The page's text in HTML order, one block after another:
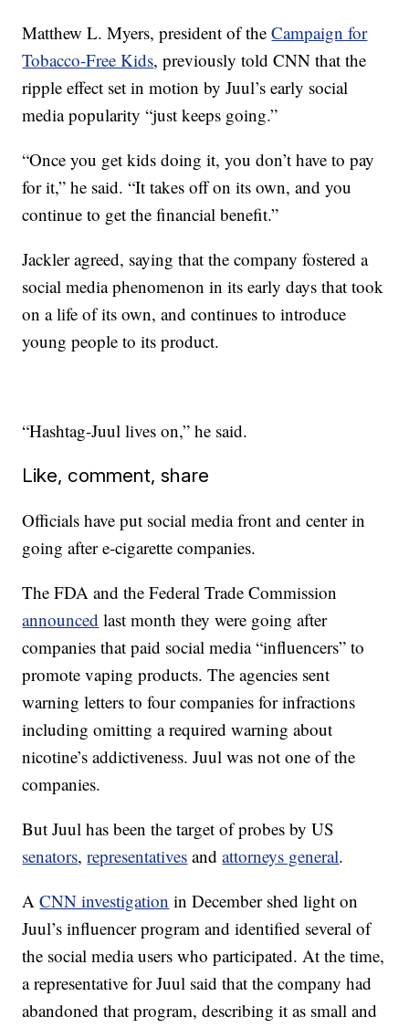
Matthew L. Myers, president of theCampaign for
Tobacco-Free Kids, previously told CNN that the
ripple effect set in motion by Juul’s early social
media popularity “just keeps going.”
“Once you get kids doing it, you don’t have to pay
for it,” he said. “It takes off on its own, and you
continue to get the financial benefit.”
Jackler agreed, saying that the company fostered a
social media phenomenon in its early days that took
on a life of its own, and continues to introduce
young people to its product.
“Hashtag-Juul lives on,” he said.
Like, comment, share
Officials have put social media front and center in
going after e-cigarette companies.
The FDA and the Federal Trade Commission
announced last month they were going after
companies that paid social media “influencers” to
promote vaping products. The agencies sent
warning letters to four companies for infractions
including omitting a required warning about
nicotine’s addictiveness. Juul was not one of the
companies.
But Juul has been the target of probes by US
senators,representatives andattorneys general.
ACNN investigation in December shed light on
Juul’s influencer program and identified several of
the social media users who participated. At the time,
a representative for Juul said that the company had
abandoned that program, describing it as small and